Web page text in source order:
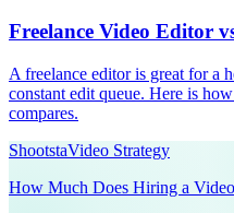
Freelance Video Editor
A freelance editor is great for a
constant edit queue. Here is
compares.
ShootstaVideo Strategy
How Much Does Hiring a